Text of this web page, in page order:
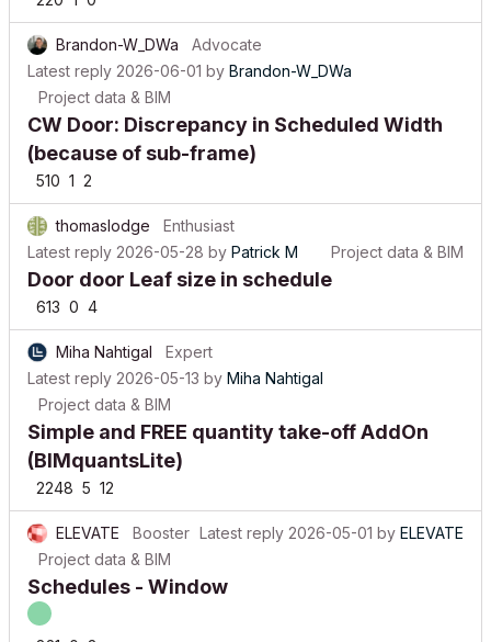
Brandon-W_DWa
Advocate
Latest reply
2026-06-01byBrandon-W_DWa
Project data & BIM
CW Door: Discrepancy in Scheduled Width
(because of sub-frame)
510 1 2
thomaslodge
Enthusiast
Latest reply 2026-05-28byPatrick M
Door door Leaf size in schedule
613 0 4
Miha Nahtigal
Expert
Latest reply 2026-05-13by
Project data & BIM
Simple and FREE quantity take-off AddOn
(BIMquantsLite)
2248 5 12
ELEVATE Booster Latest reply 2026-05-01byELEVATE
Project data & BIM
Schedules - Window
821